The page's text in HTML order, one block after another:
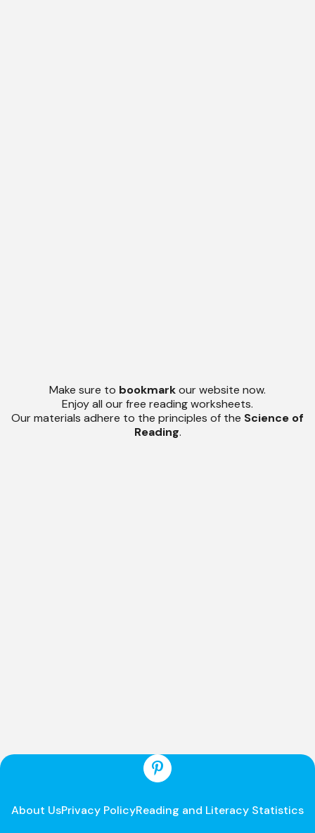
Make sure to bookmarkour website now.
Enjoy all our free reading worksheets.
Our materials adhere to the principles of the Science of
Reading.
About UsPrivacy PolicyReading and Literacy Statistics